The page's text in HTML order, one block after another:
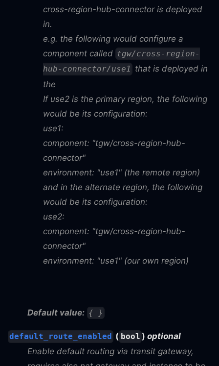
cross-region-hub-connector is deployed
in.
e.g. the following would configure a
component called tgw/cross-region-
hub-connector/use1 that is deployed in
the
If use2 is the primary region, the following
would be its configuration:
use1:
component: "tgw/cross-region-hub-
connector"
environment: "use1" (the remote region)
and in the alternate region, the following
would be its configuration:
use2:
component: "tgw/cross-region-hub-
connector"
environment: "use1" (our own region)
Default value: { }
default_route_enabled ( bool ) optional
Enable default routing via transit gateway,